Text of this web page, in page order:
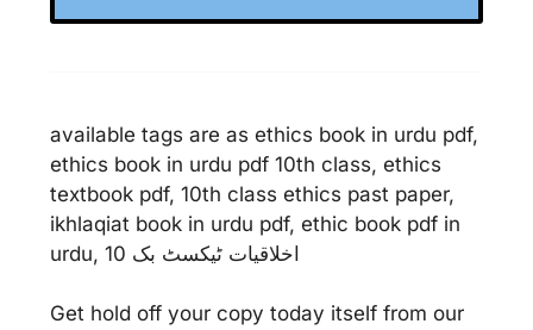
available tags are as ethics book in urdu pdf,
ethics book in urdu pdf 10th class, ethics
textbook pdf, 10th class ethics past paper,
ikhlaqiat book in urdu pdf, ethic book pdf in
urdu, اخلاقیات ٹیکسٹ بک 10
Get hold off your copy today itself from our